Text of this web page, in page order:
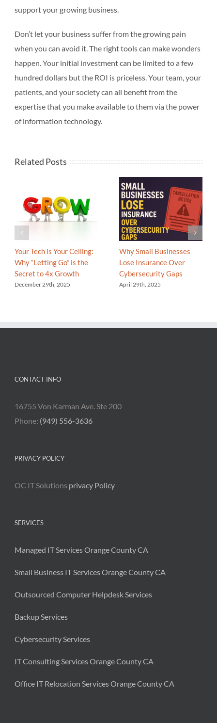
support your growing business.
Don’t let your business suffer from the growing pain
when you can avoid it. The right tools can make wonders
happen. Your initial investment can be limited to a few
hundred dollars but the ROI is priceless. Your team, your
patients, and your society can all benefit from the
expertise that you make available to them via the power
of information technology.
Related Posts
Your Tech is Your Ceiling:
Why “Letting Go” is the
Secret to 4x Growth
December 29th, 2025
Why Small Businesses
Lose Insurance Over
Cybersecurity Gaps
April 29th, 2025
CONTACT INFO
16755 Von Karman Ave. Ste 200
Phone: (949) 556-3636
PRIVACY POLICY
OC IT Solutions privacy Policy
SERVICES
Managed IT Services Orange County CA
Small Business IT Services Orange County CA
Outsourced Computer Helpdesk Services
Backup Services
Cybersecurity Services
IT Consulting Services Orange County CA
Office IT Relocation Services Orange County CA